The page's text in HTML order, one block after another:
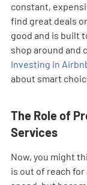
constant,
find great deals
good and is built
shop around and
Investing in
about smart
The Role of
Services
Now, you might
is out of reach for